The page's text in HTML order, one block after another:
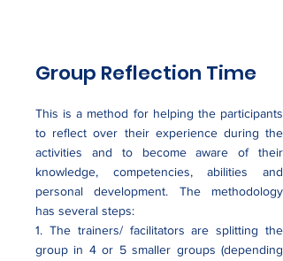
Group Reflection Time
This is a method for helping the participants
to reflect over their experience during the
activities and to become aware of their
knowledge, competencies, abilities and
personal development. The methodology
has several steps:
1. The trainers/ facilitators are splitting the
group in 4 or 5 smaller groups (depending